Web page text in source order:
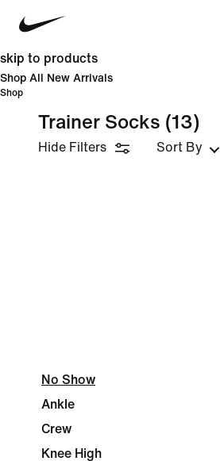
skip to products
Shop All New Arrivals
Shop
Trainer Socks (13)
Hide Filters Sort By
No Show
Ankle
Crew
Knee High